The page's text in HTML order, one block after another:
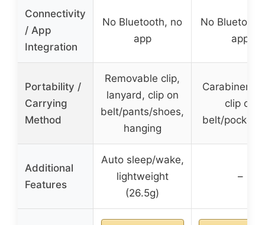
Connectivity
/ App
Integration
No Bluetooth, no
app
No
app
Portability /
Carrying
Method
Removable clip,
lanyard, clip on
belt/pants/shoes,
hanging
Carabiner
clip on
belt/pocket/
Additional
Features
Auto sleep/wake,
lightweight
(26.5g)
–